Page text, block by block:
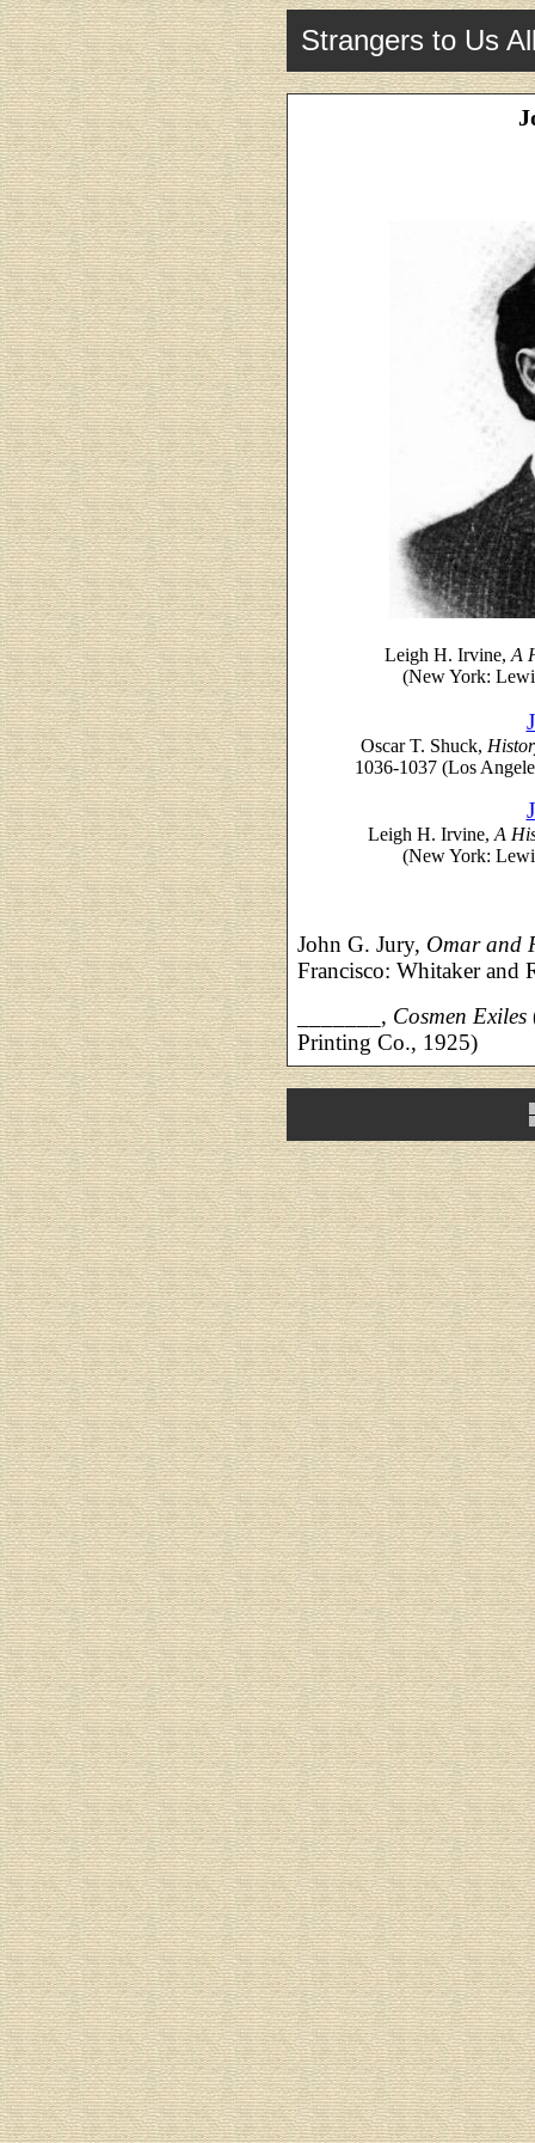
Strangers to Us
Leigh H. Irvine, A
(New York:
Oscar T. Shuck,
1036-1037 (Los
Leigh H. Irvine, A
(New York:
John G. Jury, Omar and
Francisco: Whitaker and
_______, Cosmen Exiles
Printing Co., 1925)